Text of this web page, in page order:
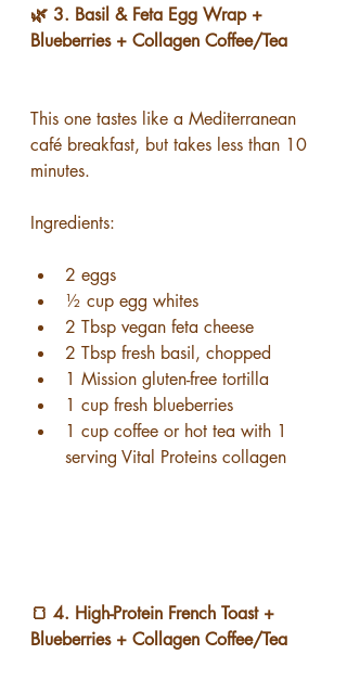
🌿 3. Basil & Feta Egg Wrap +
Blueberries + Collagen Coffee/Tea
This one tastes like a Mediterranean
café breakfast, but takes less than 10
minutes.
Ingredients:
2 eggs
½ cup egg whites
2 Tbsp vegan feta cheese
2 Tbsp fresh basil, chopped
1 Mission gluten-free tortilla
1 cup fresh blueberries
1 cup coffee or hot tea with 1
serving Vital Proteins collagen
🍞 4. High-Protein French Toast +
Blueberries + Collagen Coffee/Tea